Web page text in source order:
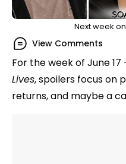
Next week
View Comments
For the week of June 17
Lives, spoilers focus on
returns, and maybe a